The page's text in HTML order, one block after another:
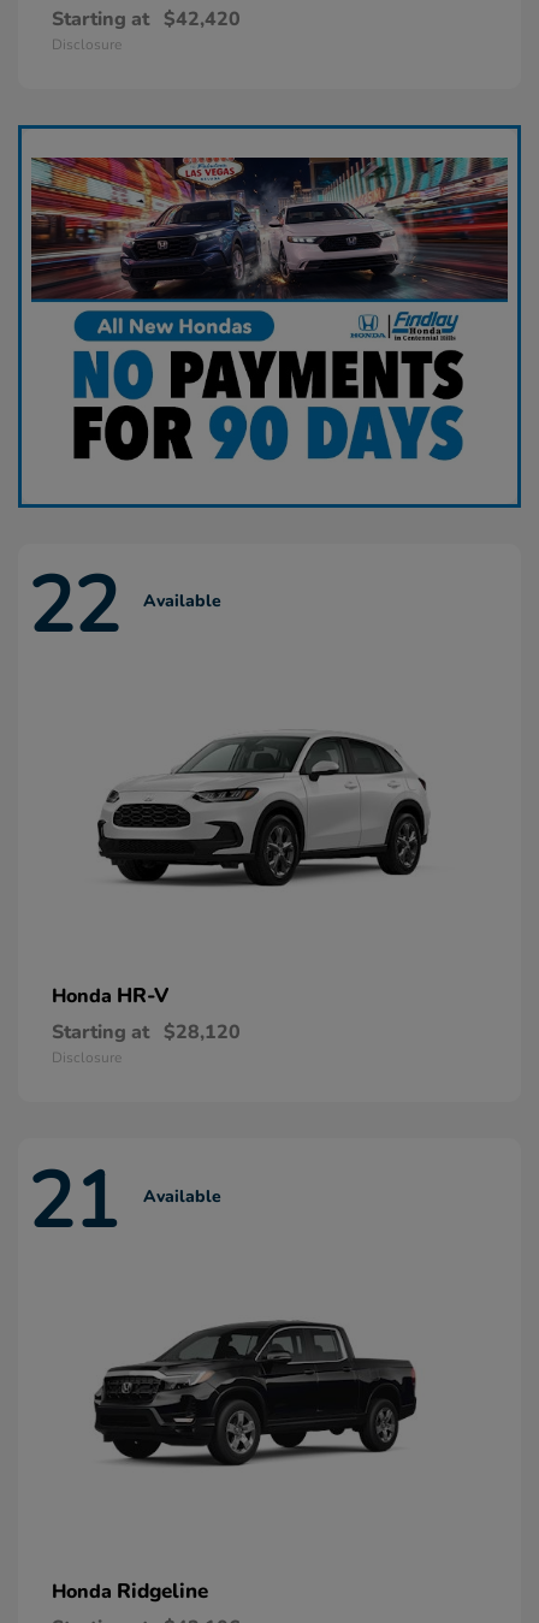
Starting at $42,420
Disclosure
22 Available
Honda HR-V
Starting at $28,120
Disclosure
21 Available
Honda Ridgeline